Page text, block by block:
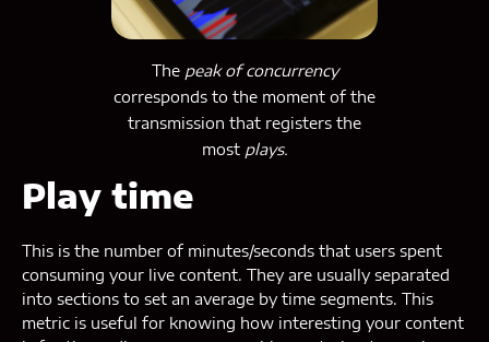
The peak of concurrency
corresponds to the moment of the
transmission that registers the
most plays.
Play time
This is the number of minutes/seconds that users spent
consuming your live content. They are usually separated
into sections to set an average by time segments. This
metric is useful for knowing how interesting your content